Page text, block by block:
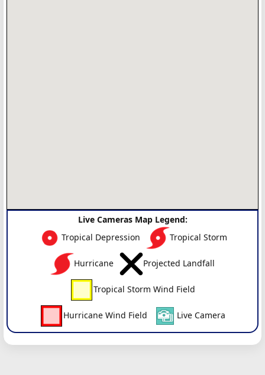
Live Cameras Map Legend:
Tropical Depression
Tropical Storm
Hurricane Projected Landfall
Tropical Storm Wind Field
Hurricane Wind Field Live Camera